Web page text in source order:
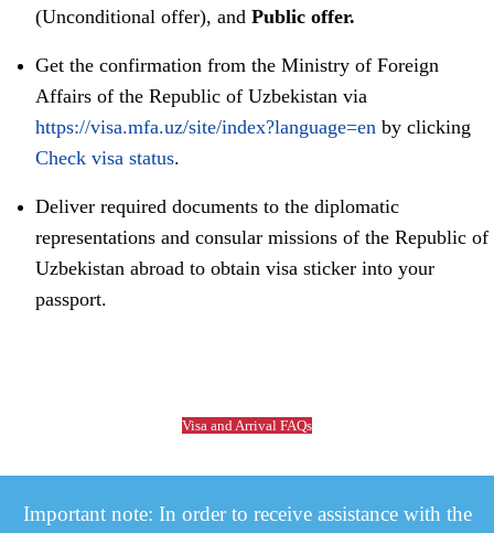
(Unconditional offer), and Public offer.
Get the confirmation from the Ministry of Foreign
Affairs of the Republic of Uzbekistan via
https://visa.mfa.uz/site/index?language=en by clicking
Check visa status.
Deliver required documents to the diplomatic
representations and consular missions of the Republic of
Uzbekistan abroad to obtain visa sticker into your
passport.
Visa and Arrival FAQs
Important note: In order to receive assistance with the